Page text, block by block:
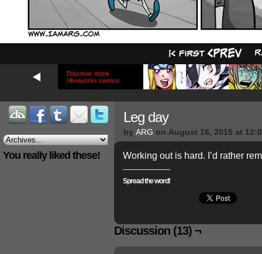
Discover more
Hiveworks comics
You really liked these!
Leg day
by ARG on August 16, 2015 at
Working out is hard. I’d rather
Spread the word!
Discussion (13) ¬